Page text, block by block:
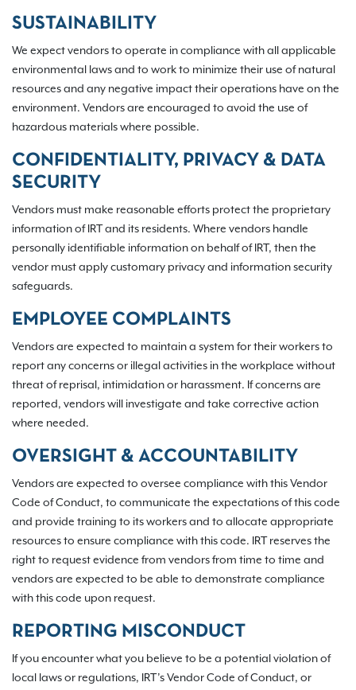
SUSTAINABILITY
We expect vendors to operate in compliance with all applicable
environmental laws and to work to minimize their use of natural
resources and any negative impact their operations have on the
environment. Vendors are encouraged to avoid the use of
hazardous materials where possible.
CONFIDENTIALITY, PRIVACY & DATA
SECURITY
Vendors must make reasonable efforts protect the proprietary
information of IRT and its residents. Where vendors handle
personally identifiable information on behalf of IRT, then the
vendor must apply customary privacy and information security
safeguards.
EMPLOYEE COMPLAINTS
Vendors are expected to maintain a system for their workers to
report any concerns or illegal activities in the workplace without
threat of reprisal, intimidation or harassment. If concerns are
reported, vendors will investigate and take corrective action
where needed.
OVERSIGHT & ACCOUNTABILITY
Vendors are expected to oversee compliance with this Vendor
Code of Conduct, to communicate the expectations of this code
and provide training to its workers and to allocate appropriate
resources to ensure compliance with this code. IRT reserves the
right to request evidence from vendors from time to time and
vendors are expected to be able to demonstrate compliance
with this code upon request.
REPORTING MISCONDUCT
If you encounter what you believe to be a potential violation of
local laws or regulations, IRT’s Vendor Code of Conduct, or